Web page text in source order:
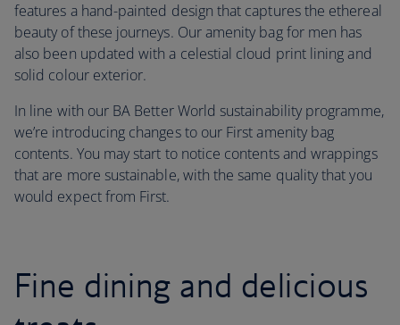
features a hand-painted design that captures the ethereal
beauty of these journeys. Our amenity bag for men has
also been updated with a celestial cloud print lining and
solid colour exterior.
In line with our BA Better World sustainability programme,
we’re introducing changes to our First amenity bag
contents. You may start to notice contents and wrappings
that are more sustainable, with the same quality that you
would expect from First.
Fine dining and delicious